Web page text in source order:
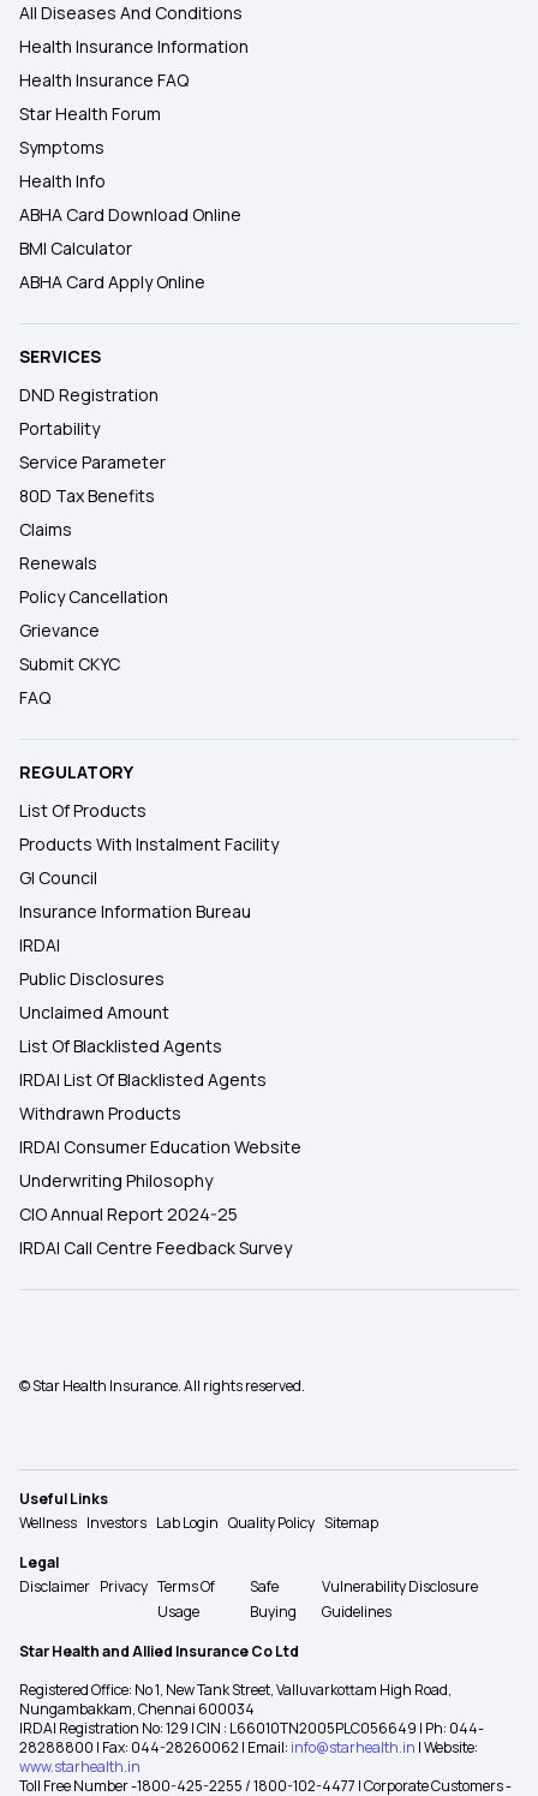
All Diseases And Conditions
Health Insurance Information
Health Insurance FAQ
Star Health Forum
Symptoms
Health Info
ABHA Card Download Online
BMI Calculator
ABHA Card Apply Online
SERVICES
DND Registration
Portability
Service Parameter
80D Tax Benefits
Claims
Renewals
Policy Cancellation
Grievance
Submit CKYC
FAQ
REGULATORY
List Of Products
Products With Instalment Facility
GI Council
Insurance Information Bureau
IRDAI
Public Disclosures
Unclaimed Amount
List Of Blacklisted Agents
IRDAI List Of Blacklisted Agents
Withdrawn Products
IRDAI Consumer Education Website
Underwriting Philosophy
CIO Annual Report 2024-25
IRDAI Call Centre Feedback Survey
© Star Health Insurance. All rights reserved.
Useful Links
Wellness Investors Lab Login Quality Policy Sitemap
Legal
Disclaimer Privacy Terms Of
Usage
Safe
Buying
Vulnerability Disclosure
Guidelines
Star Health and Allied Insurance Co Ltd
Registered Office: No 1, New Tank Street, Valluvarkottam High Road,
Nungambakkam, Chennai 600034
IRDAI Registration No: 129 | CIN : L66010TN2005PLC056649 | Ph: 044-
28288800 | Fax: 044-28260062 | Email: info@starhealth.in | Website:
www.starhealth.in
Toll Free Number -1800-425-2255 / 1800-102-4477 | Corporate Customers -